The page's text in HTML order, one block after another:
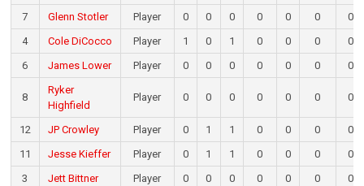
7 Glenn Stotler Player 0 0 0 0 0 0
0
4
Cole DiCocco Player 1 0 1 0 0 0
0
6
James Lower Player 0 0 0 0 0 0 0
8
Ryker
Highfield
Player 0 0 0 0 0 0 0
12 JP Crowley Player 0 1 1 0 0 0
0
11
Jesse Kieffer Player 0 1 1 0 0 0
0
3
Jett Bittner Player 0 0 0 0 0 0 0